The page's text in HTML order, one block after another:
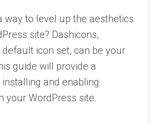
way to level up the aesthetics
site? Dashicons,
default icon set, can be your
guide will provide a
and enabling
your WordPress site.